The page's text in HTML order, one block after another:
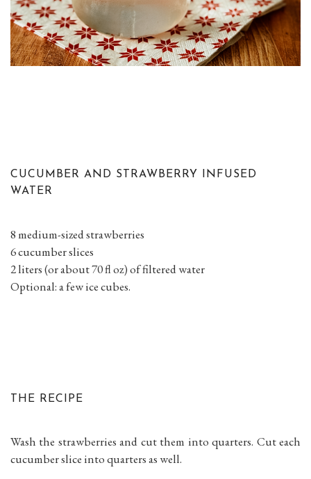
CUCUMBER AND STRAWBERRY INFUSED
WATER
8 medium-sized strawberries
6 cucumber slices
2 liters (or about 70 fl oz) of filtered water
Optional: a few ice cubes.
THE RECIPE
Wash the strawberries and cut them into quarters. Cut each
cucumber slice into quarters as well.